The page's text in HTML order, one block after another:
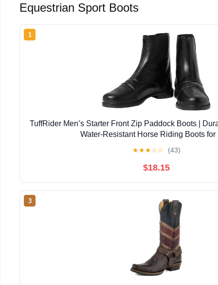
Equestrian Sport Boots
1
TuffRider Men’s Starter Front Zip Paddock Boots |
Water-Resistant Horse Riding Boots for
★★★☆☆ (43)
$18.15
3